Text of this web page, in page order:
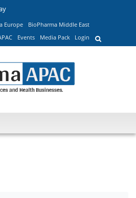
Europe
BioPharma Middle East
Events Media Pack Login